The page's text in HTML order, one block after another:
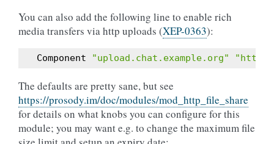
You can also add the following line to enable rich
media transfers via http uploads (XEP-0363):
Component "upload.chat.example.org"
The defaults are pretty sane, but see
https://prosody.im/doc/modules/mod_http_file_share
for details on what knobs you can configure for this
module; you may want e.g. to change the maximum file